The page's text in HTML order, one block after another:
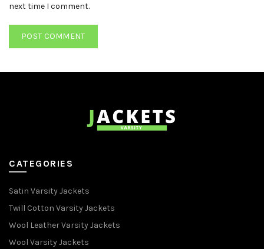
next time I comment.
CATEGORIES
Satin Varsity Jackets
Twill Cotton Varsity Jackets
Wool Leather Varsity Jackets
Wool Varsity Jackets